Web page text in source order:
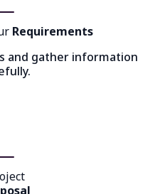
Requirements
and gather information